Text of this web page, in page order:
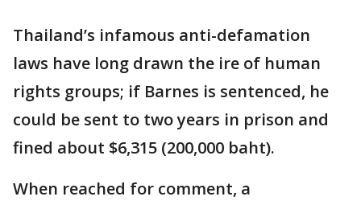
Thailand’s infamous anti-defamation
laws have long drawn the ire of human
rights groups; if Barnes is sentenced, he
could be sent to two years in prison and
fined about $6,315 (200,000 baht).
When reached for comment, a